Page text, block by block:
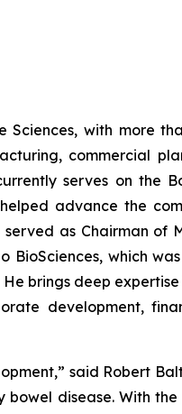
Sciences, with more
commercial
serves on the
advance the
as Chairman of
which
brings deep
development,
said Robert
disease. With